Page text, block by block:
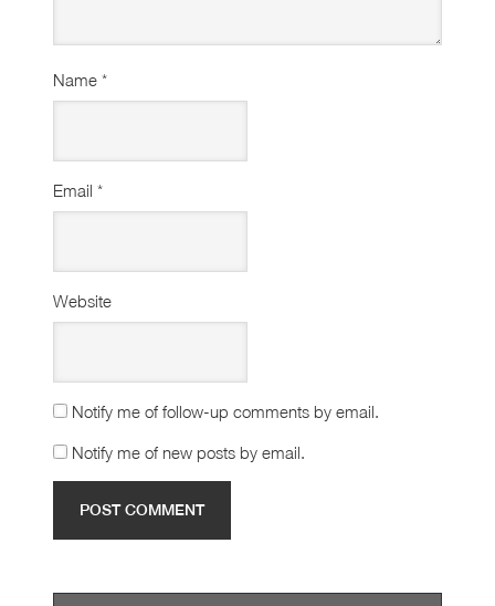
Name *
Email *
Website
Notify me of follow-up comments by email.
Notify me of new posts by email.